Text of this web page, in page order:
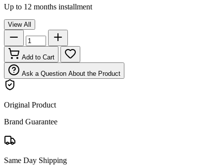
Up to 12 months installment
View All
Add to Cart
Ask a Question About the Product
Original Product
Brand Guarantee
Same Day Shipping